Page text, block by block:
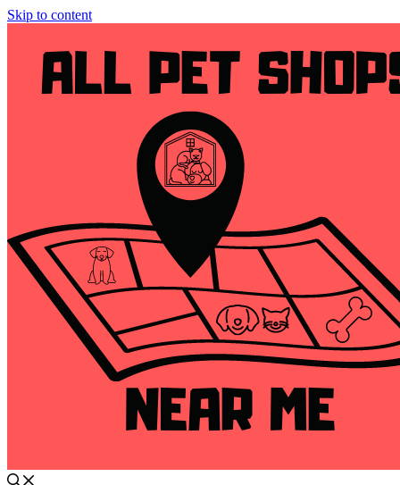
Skip to content